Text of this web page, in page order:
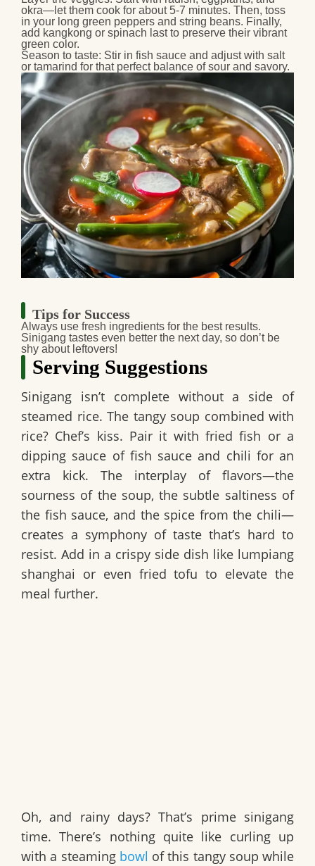
okra—let them cook for about 5-7 minutes. Then, toss
in your long green peppers and string beans. Finally,
add kangkong or spinach last to preserve their vibrant
green color.
Season to taste: Stir in fish sauce and adjust with salt
or tamarind for that perfect balance of sour and savory.
Tips for Success
Always use fresh ingredients for the best results.
Sinigang tastes even better the next day, so don’t be
shy about leftovers!
Serving Suggestions
Sinigang isn’t complete without a side of
steamed rice. The tangy soup combined with
rice? Chef’s kiss. Pair it with fried fish or a
dipping sauce of fish sauce and chili for an
extra kick. The interplay of flavors—the
sourness of the soup, the subtle saltiness of
the fish sauce, and the spice from the chili—
creates a symphony of taste that’s hard to
resist. Add in a crispy side dish like lumpiang
shanghai or even fried tofu to elevate the
meal further.
Oh, and rainy days? That’s prime sinigang
time. There’s nothing quite like curling up
with a steaming bowl of this tangy soup while